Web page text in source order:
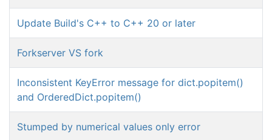
Update Build's C++ to C++ 20 or later
Forkserver VS fork
Inconsistent KeyError message for dict.popitem()
and OrderedDict.popitem()
Stumped by numerical values only error